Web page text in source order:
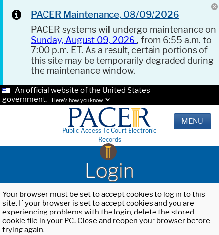
PACER Maintenance, 08/09/2026
PACER systems will undergo maintenance on
Sunday, August 09, 2026 , from 6:55 a.m. to
7:00 p.m. ET. As a result, certain portions of
this site may be temporarily degraded during
the maintenance window.
An official website of the United States
government.
Here's how you know.
Public Access To Court Electronic
Records
MENU
Login
Your browser must be set to accept cookies to log in to this
site. If your browser is set to accept cookies and you are
experiencing problems with the login, delete the stored
cookie file in your PC. Close and reopen your browser before
trying again.